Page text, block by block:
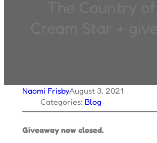
Naomi FrisbyAugust 3, 2021
Categories: Blog
Giveaway now closed.